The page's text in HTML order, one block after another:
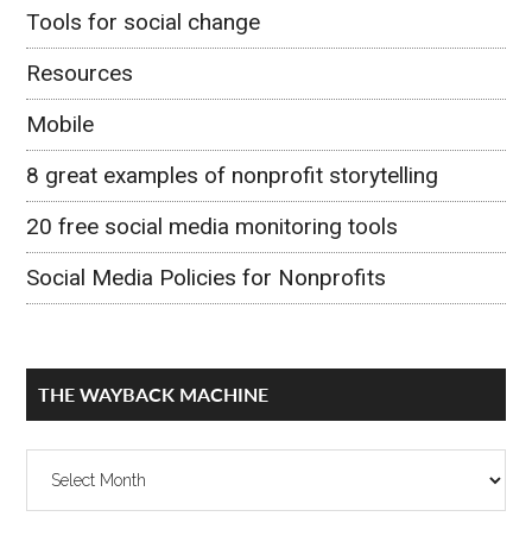
Tools for social change
Resources
Mobile
8 great examples of nonprofit storytelling
20 free social media monitoring tools
Social Media Policies for Nonprofits
THE WAYBACK MACHINE
The